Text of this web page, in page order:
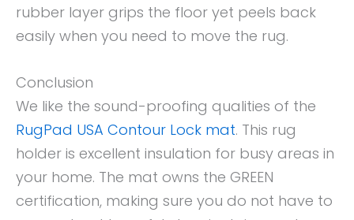
rubber layer grips the floor yet peels back
easily when you need to move the rug.
Conclusion
We like the sound-proofing qualities of the
RugPad USA Contour Lock mat. This rug
holder is excellent insulation for busy areas in
your home. The mat owns the GREEN
certification, making sure you do not have to